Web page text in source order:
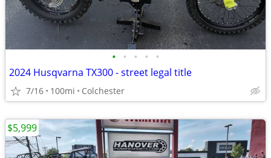
• • • • •
2024 Husqvarna TX300 - street legal title
7/16 100mi Colchester
$5,999